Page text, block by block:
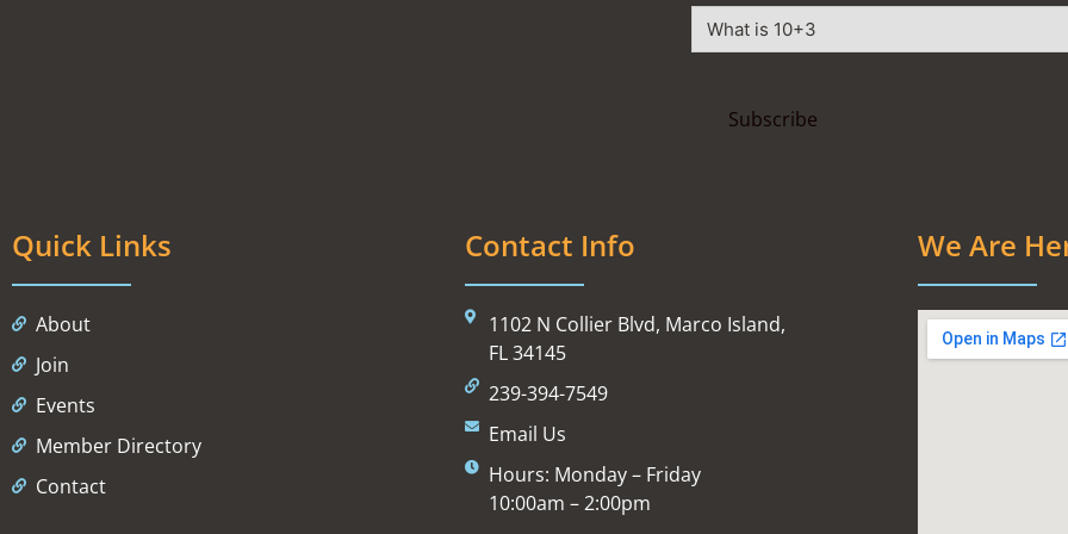
Quick Links
About
Join
Events
Member Directory
Contact
Contact Info
1102 N Collier Blvd, Marco Island,
FL 34145
239-394-7549
Email Us
Hours: Monday – Friday
10:00am – 2:00pm
We Are